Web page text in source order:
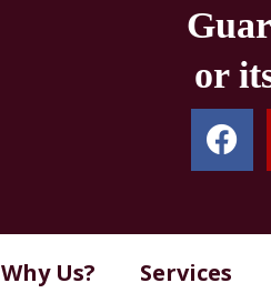
or
Why Us? Services